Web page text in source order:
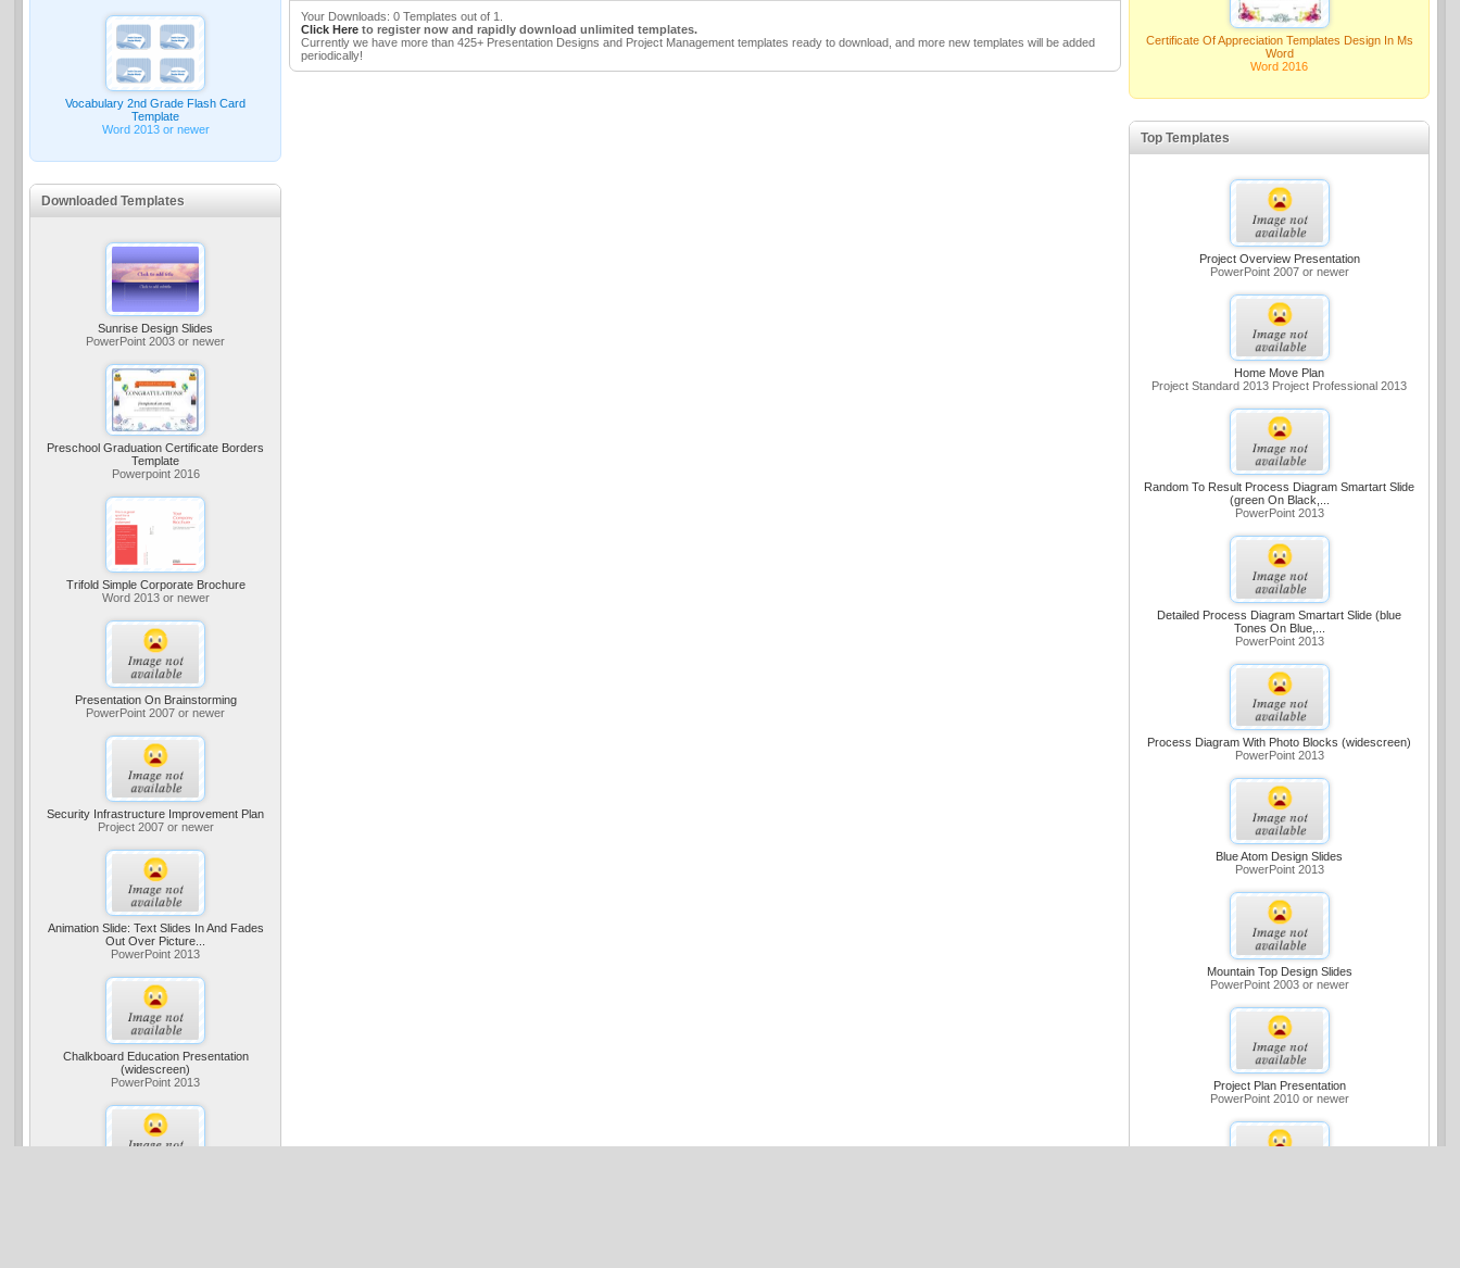
Vocabulary 2nd Grade Flash Card
Template
Word 2013 or newer
Downloaded Templates
Sunrise Design Slides
PowerPoint 2003 or newer
Preschool Graduation Certificate Borders
Template
Powerpoint 2016
Trifold Simple Corporate Brochure
Word 2013 or newer
Presentation On Brainstorming
PowerPoint 2007 or newer
Security Infrastructure Improvement Plan
Project 2007 or newer
Animation Slide: Text Slides In And Fades
Out Over Picture...
PowerPoint 2013
Chalkboard Education Presentation
(widescreen)
PowerPoint 2013
Your Downloads: 0 Templates out of 1.
Click Here to register now and rapidly download unlimited templates.
Currently we have more than 425+ Presentation Designs and Project Management templates ready to download, and more new templates will be added
periodically!
Certificate Of Appreciation Templates Design In Ms
Word
Word 2016
Top Templates
Project Overview Presentation
PowerPoint 2007 or newer
Home Move Plan
Project Standard 2013 Project Professional 2013
Random To Result Process Diagram Smartart Slide
(green On Black,...
PowerPoint 2013
Detailed Process Diagram Smartart Slide (blue
Tones On Blue,...
PowerPoint 2013
Process Diagram With Photo Blocks (widescreen)
PowerPoint 2013
Blue Atom Design Slides
PowerPoint 2013
Mountain Top Design Slides
PowerPoint 2003 or newer
Project Plan Presentation
PowerPoint 2010 or newer